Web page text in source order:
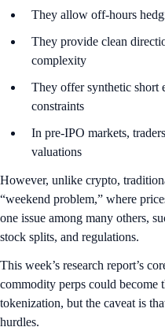
They allow off-hours
They provide clean
complexity
They offer synthetic short
constraints
In pre-IPO markets,
valuations
However, unlike crypto,
“weekend problem,” where
one issue among many others,
stock splits, and regulations.
This week’s research report’s
commodity perps could become
tokenization, but the caveat is
hurdles.